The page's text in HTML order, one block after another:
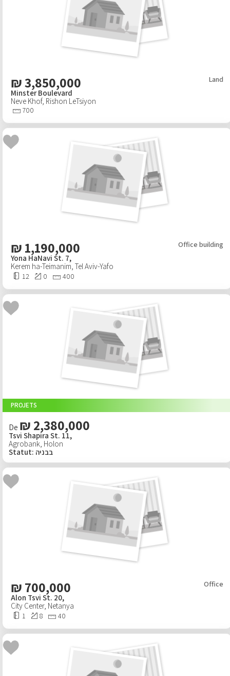
₪3,850,000 Land
Minster Boulevard
Neve Khof, Rishon LeTsiyon
700
₪ 1,190,000 Office building
Yona HaNavi St. 7,
Kerem ha-Teimanim, Tel Aviv-Yafo
12 0 400
PROJETS
De ₪ 2,380,000
Tsvi Shapira St. 11,
Agrobank, Holon
Statut: בבניה
₪ 700,000 Office
Alon Tsvi St. 20,
City Center, Netanya
1 8 40